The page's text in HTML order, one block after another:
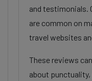
and testimonials.
are common on
travel websites
These reviews
about